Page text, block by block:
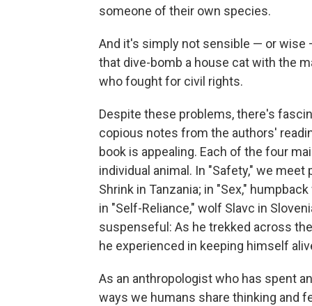
someone of their own species.
And it's simply not sensible — or
that dive-bomb a house cat with the
who fought for civil rights.
Despite these problems, there's
copious notes from the authors'
book is appealing. Each of the four
individual animal. In "Safety," we
Shrink in Tanzania; in "Sex,"
in "Self-Reliance," wolf Slavc in
suspenseful: As he trekked across
he experienced in keeping himself
As an anthropologist who has spent
ways we humans share thinking and